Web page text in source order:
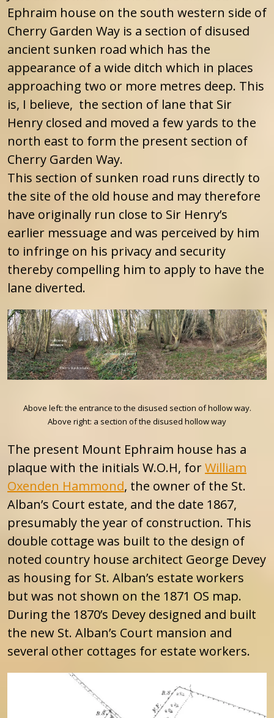
Ephraim house on the south western side of
Cherry Garden Way is a section of disused
ancient sunken road which has the
appearance of a wide ditch which in places
approaching two or more metres deep. This
is, I believe, the section of lane that Sir
Henry closed and moved a few yards to the
north east to form the present section of
Cherry Garden Way.
This section of sunken road runs directly to
the site of the old house and may therefore
have originally run close to Sir Henry’s
earlier messuage and was perceived by him
to infringe on his privacy and security
thereby compelling him to apply to have the
lane diverted.
Above left: the entrance to the disused section of hollow way.
Above right: a section of the disused hollow way
The present Mount Ephraim house has a
plaque with the initials W.O.H, forWilliam
Oxenden Hammond, the owner of the St.
Alban’s Court estate, and the date 1867,
presumably the year of construction. This
double cottage was built to the design of
noted country house architect George Devey
as housing for St. Alban’s estate workers
but was not shown on the 1871 OS map.
During the 1870’s Devey designed and built
the new St. Alban’s Court mansion and
several other cottages for estate workers.